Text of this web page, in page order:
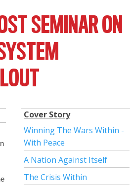
SEMINAR ON
Cover Story
Winning The Wars Within -
With Peace
A Nation Against Itself
The Crisis Within